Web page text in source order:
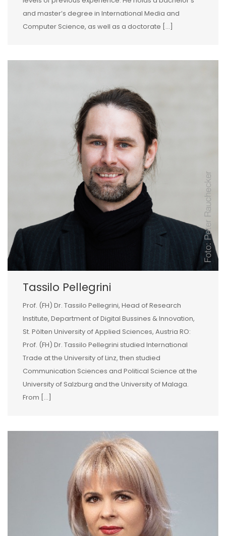
and master’s degree in International Media and
Computer Science, as well as a doctorate […]
Tassilo Pellegrini
Prof. (FH) Dr. Tassilo Pellegrini, Head of Research
Institute, Department of Digital Bussines & Innovation,
St. Pölten University of Applied Sciences, Austria RO:
Prof. (FH) Dr. Tassilo Pellegrini studied International
Trade at the University of Linz, then studied
Communication Sciences and Political Science at the
University of Salzburg and the University of Malaga.
From […]